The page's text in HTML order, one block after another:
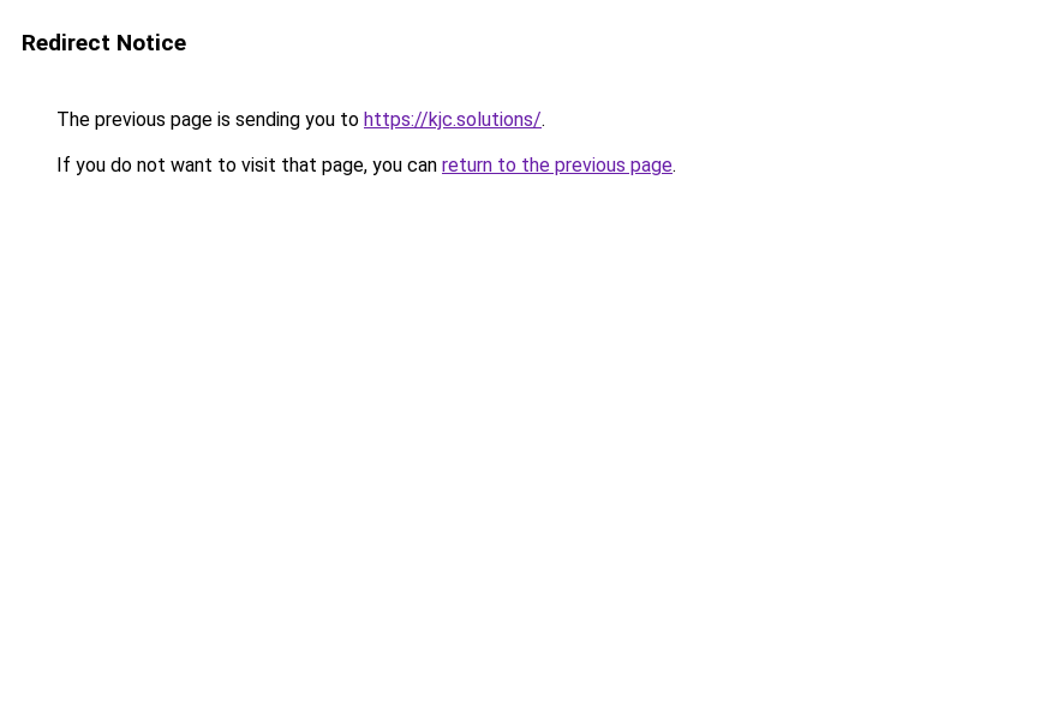
Redirect Notice
The previous page is sending you to https://kjc.solutions/.
If you do not want to visit that page, you can return to the previous page.